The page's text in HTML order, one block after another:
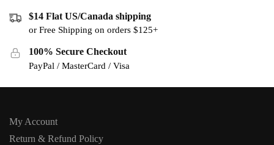
$14 Flat US/Canada shipping
or Free Shipping on orders $125+
100% Secure Checkout
PayPal / MasterCard / Visa
My Account
Return & Refund Policy